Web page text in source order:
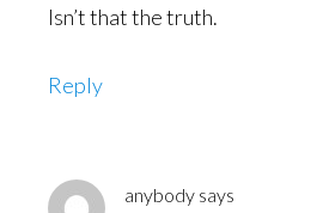
Isn’t that the truth.
Reply
anybody says